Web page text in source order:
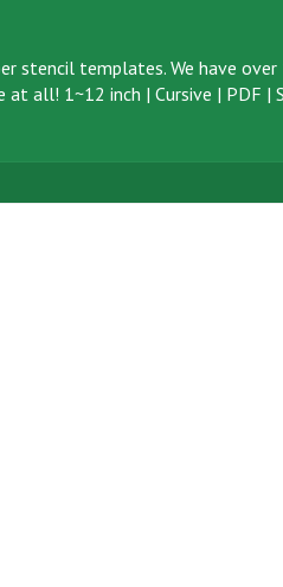
templates. We have
at all! 1~12 inch | Cursive | PDF |